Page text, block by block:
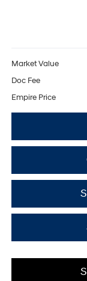
Market Value
Doc Fee
Empire Price